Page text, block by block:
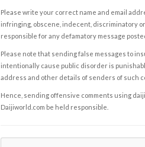
Please write your correct name and email
infringing, obscene, indecent, discriminatory
responsible for any defamatory message
Please note that sending false messages to
intentionally cause public disorder is
address and other details of senders of such
Hence, sending offensive comments using
Daijiworld.com be held responsible.